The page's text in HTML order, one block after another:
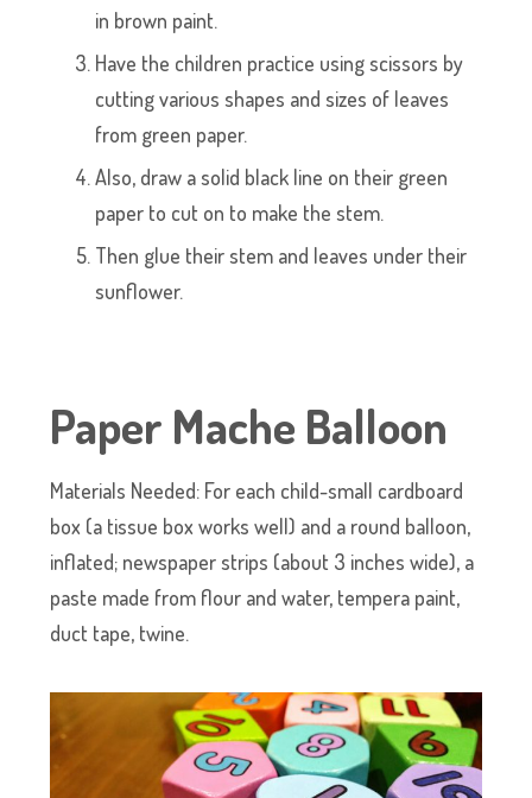
in brown paint.
Have the children practice using scissors by
cutting various shapes and sizes of leaves
from green paper.
Also, draw a solid black line on their green
paper to cut on to make the stem.
Then glue their stem and leaves under their
sunflower.
Paper Mache Balloon
Materials Needed: For each child-small cardboard
box (a tissue box works well) and a round balloon,
inflated; newspaper strips (about 3 inches wide), a
paste made from flour and water, tempera paint,
duct tape, twine.